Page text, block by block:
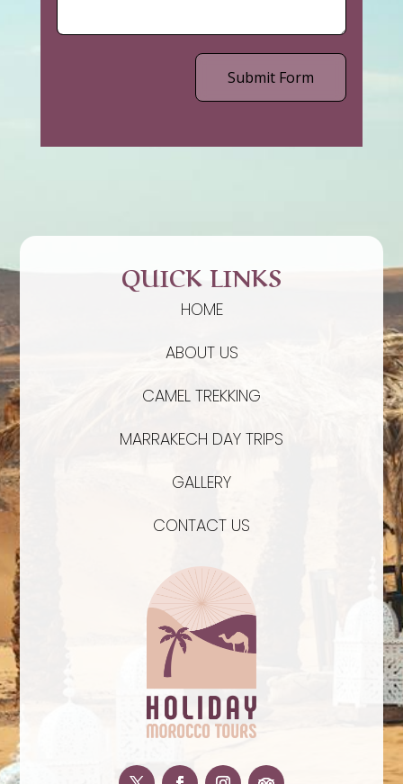
Submit Form
QUICK LINKS
HOME
ABOUT US
CAMEL TREKKING
MARRAKECH DAY TRIPS
GALLERY
CONTACT US